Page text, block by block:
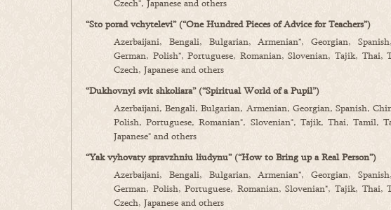
Czech*, Japanese and others
“Sto porad vchytelevi” (“One Hundred Pieces of Advice for Teachers”)
Azerbaijani, Bengali, Bulgarian, Armenian*, Georgian,
German, Polish*, Portuguese, Romanian, Slovenian, Tajik,
Czech, Japanese and others
“Dukhovnyi svit shkoliara” (“Spiritual World of a Pupil”)
Azerbaijani, Bengali, Bulgarian, Armenian, Georgian, Spanish,
Polish, Portuguese, Romanian*, Slovenian*, Tajik, Thai, Tamil,
Japanese* and others
“Yak vyhovaty spravzhniu liudynu” (“How to Bring up a Real Person”)
Azerbaijani, Bengali, Bulgarian, Armenian*, Georgian,
German, Polish, Portuguese, Romanian, Slovenian*, Tajik,
Czech, Japanese and others